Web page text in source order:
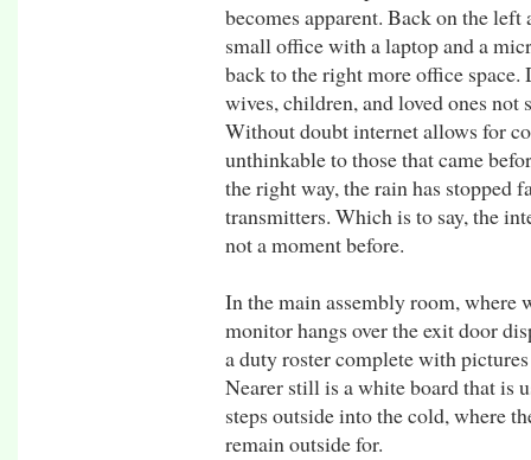
becomes apparent. Back on the
small office with a laptop and a
back to the right more office
wives, children, and loved ones not
Without doubt internet allows for
unthinkable to those that came
the right way, the rain has stopped
transmitters. Which is to say, the
not a moment before.
In the main assembly room, where
monitor hangs over the exit door
a duty roster complete with
Nearer still is a white board that is
steps outside into the cold, where
remain outside for.